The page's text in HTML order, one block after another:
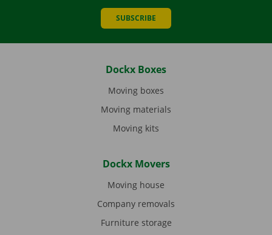
SUBSCRIBE
Dockx Boxes
Moving boxes
Moving materials
Moving kits
Dockx Movers
Moving house
Company removals
Furniture storage